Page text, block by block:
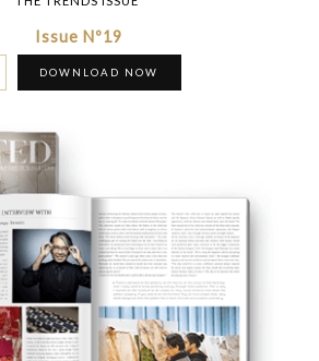
Issue Nº19
DOWNLOAD NOW